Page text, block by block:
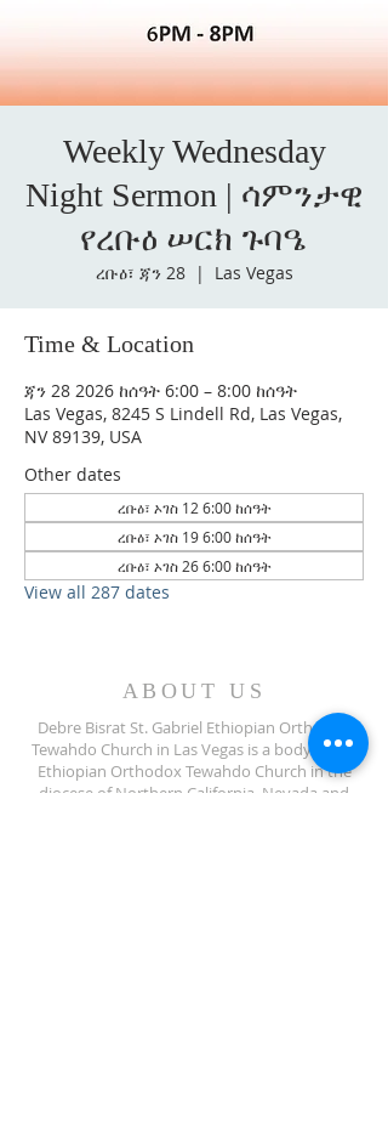
Weekly Wednesday
Night Sermon | ሳምንታዊ
የረቡዕ ሠርክ ጉባዔ
ረቡዕ፣ ጃን 28
  |
Las Vegas
Time & Location
ጃን 28 2026 ከሰዓት 6:00 – 8:00 ከሰዓት
Las Vegas, 8245 S Lindell Rd, Las Vegas,
NV 89139, USA
Other dates
ረቡዕ፣ ኦገስ 12 6:00 ከሰዓት
ረቡዕ፣ ኦገስ 19 6:00 ከሰዓት
ረቡዕ፣ ኦገስ 26 6:00 ከሰዓት
View all 287 dates
ABOUT US
Debre Bisrat St. Gabriel Ethiopian Orthodox
Tewahdo Church in Las Vegas is a body of the
Ethiopian Orthodox Tewahdo Church in the
diocese of Northern California, Nevada and